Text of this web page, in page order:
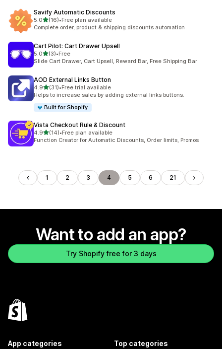
Savify Automatic Discounts
5.0out of 5 stars
(16)
16 total reviews
•Free plan available
Complete order, product & shipping discounts automation
Cart Pilot: Cart Drawer Upsell
5.0out of 5 stars
(3)
3 total reviews
•Free
Slide Cart Drawer, Cart Upsell, Reward Bar, Free Shipping Bar
AOD External Links Button
4.9out of 5 stars
(31)
31 total reviews
•Free trial available
Helps to increase sales by adding external links buttons.
Built for Shopify
Vista Checkout Rule & Discount
4.9out of 5 stars
(14)
14 total reviews
•Free plan available
Function Creator for Automatic Discounts, Order limits, Promos
1 2 3 4 5 6 21
Want to add an app?
Try Shopify free for 3 days
App categories Top categories